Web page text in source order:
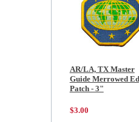
AR/LA, TX Master
Guide Merrowed
Patch - 3"
$3.00